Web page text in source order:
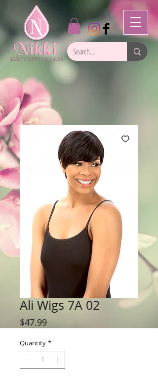
Ali Wigs 7A 02
$47.99Price
Quantity *